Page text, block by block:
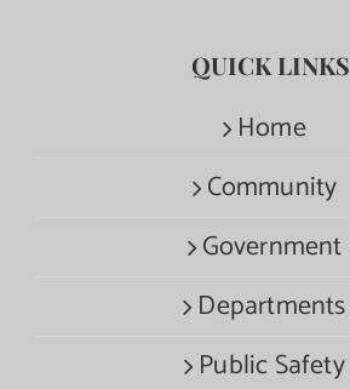
QUICK LINKS
Home
Community
Government
Departments
Public Safety